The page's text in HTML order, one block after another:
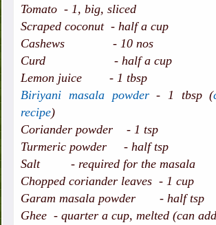
Tomato - 1, big, sliced
Scraped coconut - half a cup
Cashews - 10 nos
Curd - half a cup
Lemon juice - 1 tbsp
Biriyani masala powder- 1 tbsp (
recipe)
Coriander powder - 1 tsp
Turmeric powder - half tsp
Salt - required for the masala
Chopped coriander leaves - 1 cup
Garam masala powder - half tsp
Ghee - quarter a cup, melted (can